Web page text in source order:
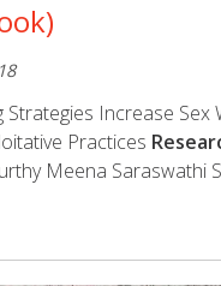
Increase Sex
Practices
Meena Saraswathi